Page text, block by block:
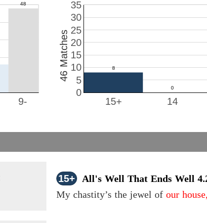
9- 14
15+
0
5
10
15
20
25
30
35
46 Matches
15+
All's Well That Ends Well
My chastity’s the jewel of our house,